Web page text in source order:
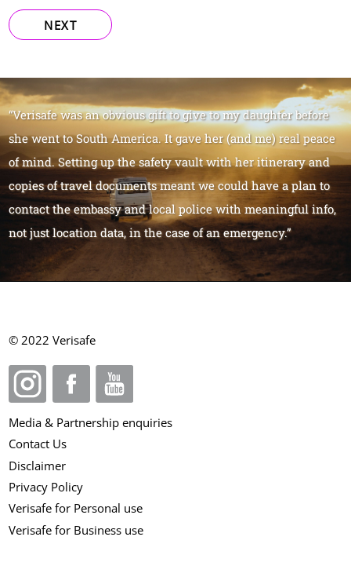
NEXT
“Verisafe was an obvious gift to give to my daughter before
she went to South America. It gave her (and me) real peace
of mind. Setting up the safety vault with her itinerary and
copies of travel documents meant we could have a plan to
contact the embassy and local police with meaningful info,
not just location data, in the case of an emergency.”
© 2022 Verisafe
Media & Partnership enquiries
Contact Us
Disclaimer
Privacy Policy
Verisafe for Personal use
Verisafe for Business use